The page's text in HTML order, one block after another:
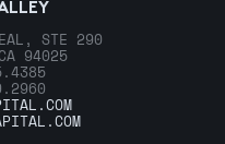
STE 290
94025